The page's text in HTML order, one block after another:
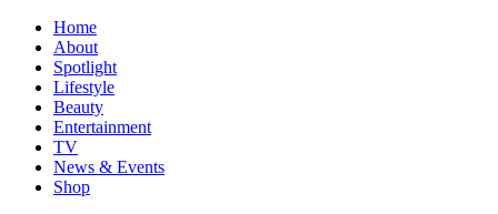
Home
About
Spotlight
Lifestyle
Beauty
Entertainment
TV
News & Events
Shop